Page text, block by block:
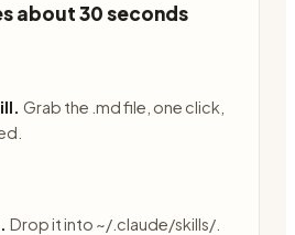
about 30 seconds
Grab the .md file, one click,
Drop it into ~/.claude/skills/.